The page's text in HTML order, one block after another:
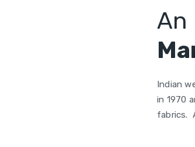
An
Indian
in 1970
fabrics.